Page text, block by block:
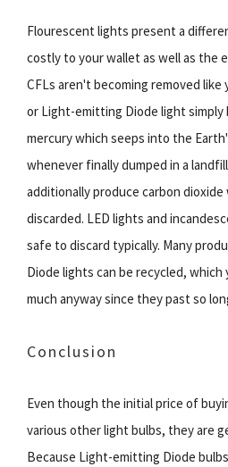
Flourescent lights present a
costly to your wallet as well as the
CFLs aren't becoming removed
or Light-emitting Diode light simply
mercury which seeps into the
whenever finally dumped in a
additionally produce carbon dioxide
discarded. LED lights and
safe to discard typically. Many
Diode lights can be recycled,
much anyway since they past so
Conclusion
Even though the initial price of
various other light bulbs, they are
Because Light-emitting Diode